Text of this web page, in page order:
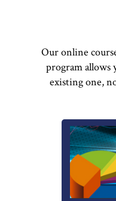
Our online
program allows
existing one,